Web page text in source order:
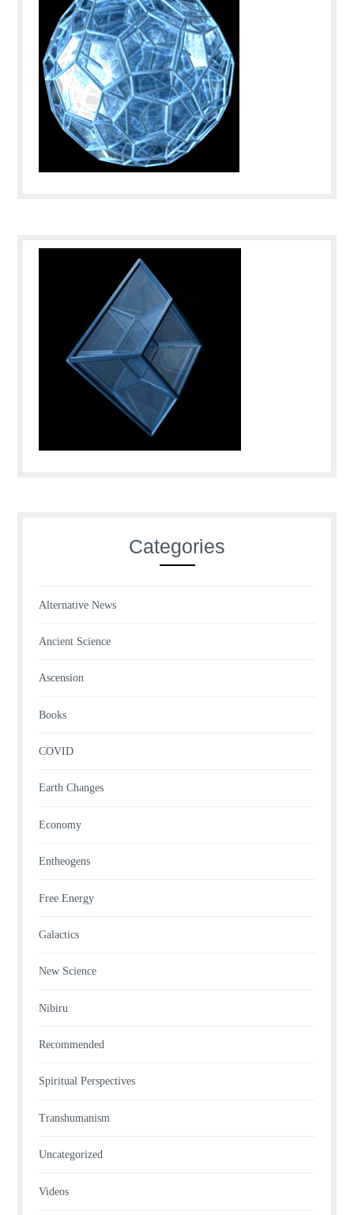
Categories
Alternative News
Ancient Science
Ascension
Books
COVID
Earth Changes
Economy
Entheogens
Free Energy
Galactics
New Science
Nibiru
Recommended
Spiritual Perspectives
Transhumanism
Uncategorized
Videos